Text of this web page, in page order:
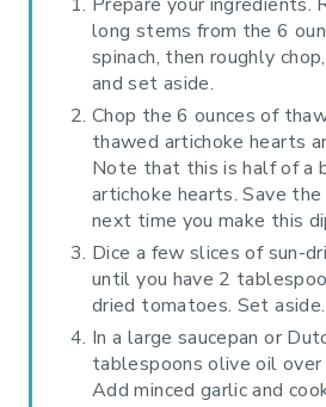
long stems from the 6
spinach, then roughly
and set aside.
Chop the 6 ounces of
thawed artichoke hearts
Note that this is half of a
artichoke hearts. Save
next time you make this
Dice a few slices of sun-
until you have 2
dried tomatoes. Set aside.
In a large saucepan or
tablespoons olive oil over
Add minced garlic and